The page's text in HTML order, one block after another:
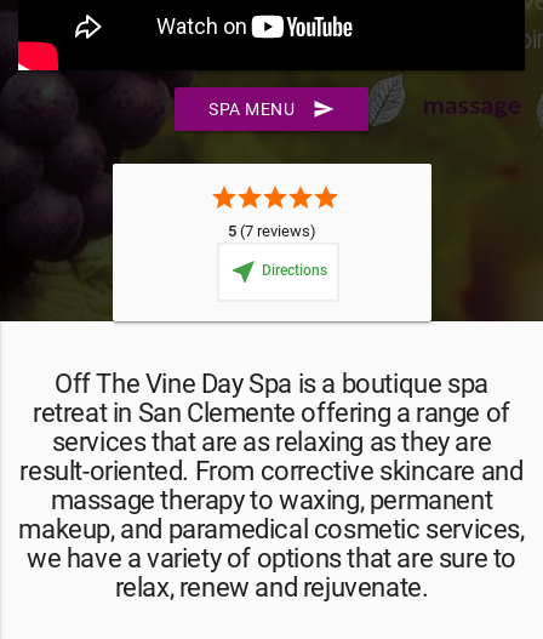
SPA MENU send
starstarstarstarstar
5(7 reviews)
near_me Directions
Off The Vine Day Spa is a boutique spa
retreat in San Clemente offering a range of
services that are as relaxing as they are
result-oriented. From corrective skincare and
massage therapy to waxing, permanent
makeup, and paramedical cosmetic services,
​we have a variety of options that are sure to
relax, renew and rejuvenate.